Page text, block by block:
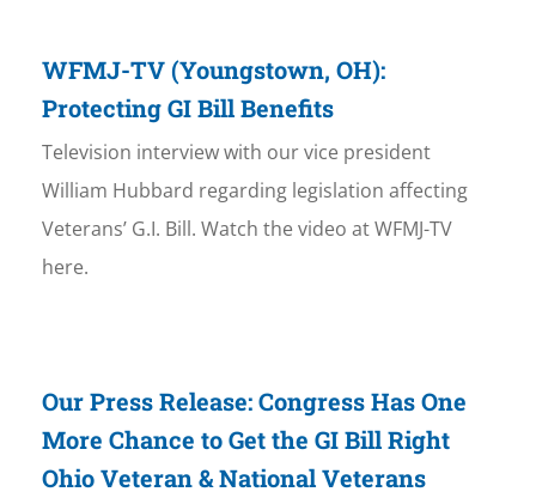
WFMJ-TV (Youngstown, OH):
Protecting GI Bill Benefits
Television interview with our vice president
William Hubbard regarding legislation affecting
Veterans’ G.I. Bill. Watch the video at WFMJ-TV
here.
Our Press Release: Congress Has One
More Chance to Get the GI Bill Right
Ohio Veteran & National Veterans